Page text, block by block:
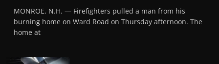
MONROE, N.H. — Firefighters pulled a man from his
burning home on Ward Road on Thursday afternoon. The
home at